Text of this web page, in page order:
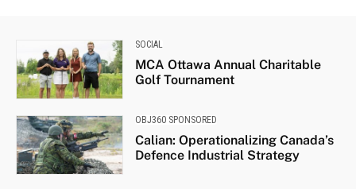
SOCIAL
MCA Ottawa Annual Charitable
Golf Tournament
OBJ360 SPONSORED
Calian: Operationalizing Canada’s
Defence Industrial Strategy